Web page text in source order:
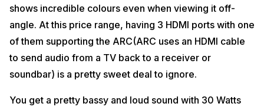
shows incredible colours even when viewing it off-
angle. At this price range, having 3 HDMI ports with one
of them supporting the ARC(ARC uses an HDMI cable
to send audio from a TV back to a receiver or
soundbar) is a pretty sweet deal to ignore.
You get a pretty bassy and loud sound with 30 Watts